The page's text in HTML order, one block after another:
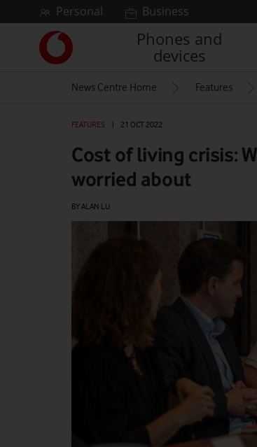
Skip to contentPersonal Business
Link
back
Vodafone
Phones and
devices
News Centre Home Features
FEATURES 21 OCT 2022
Cost of living crisis:
worried about
BY ALAN LU